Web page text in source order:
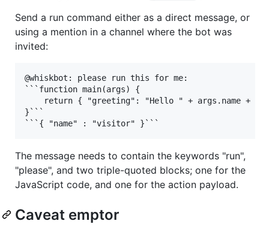
Send a run command either as a direct message, or
using a mention in a channel where the bot was
invited:
@whiskbot: please run this for me:
```function main(args) {
return { "greeting": "Hello " + args.name +
}```
The message needs to contain the keywords "run",
"please", and two triple-quoted blocks; one for the
JavaScript code, and one for the action payload.
Caveat emptor